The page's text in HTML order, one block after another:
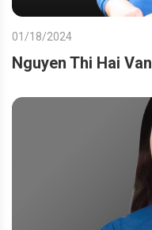
01/18/2024
Nguyen Thi Hai Van